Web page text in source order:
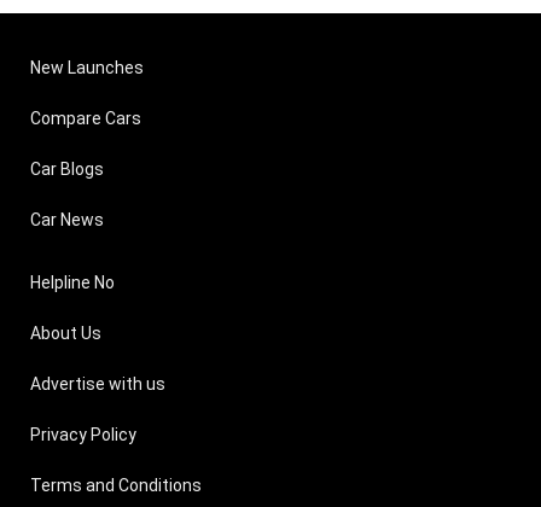
New Launches
Compare Cars
Car Blogs
Car News
Helpline No
About Us
Advertise with us
Privacy Policy
Terms and Conditions